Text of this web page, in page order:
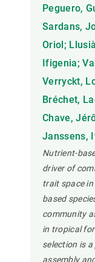
Peguero,
Sardans,
Oriol;
Ifigenia;
Verryckt,
Bréchet,
Chave,
Janssens,
Nutrient-
driver of
trait space
based
community
in tropical
selection is
assembly